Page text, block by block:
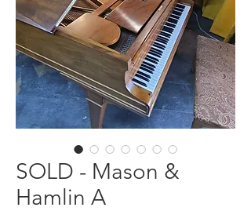
SOLD - Mason &
Hamlin A